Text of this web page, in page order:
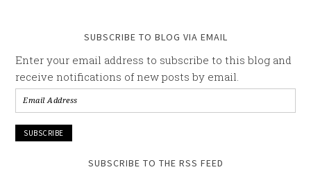
SUBSCRIBE TO BLOG VIA EMAIL
Enter your email address to subscribe to this blog and
receive notifications of new posts by email.
Email
Address
SUBSCRIBE TO THE RSS FEED